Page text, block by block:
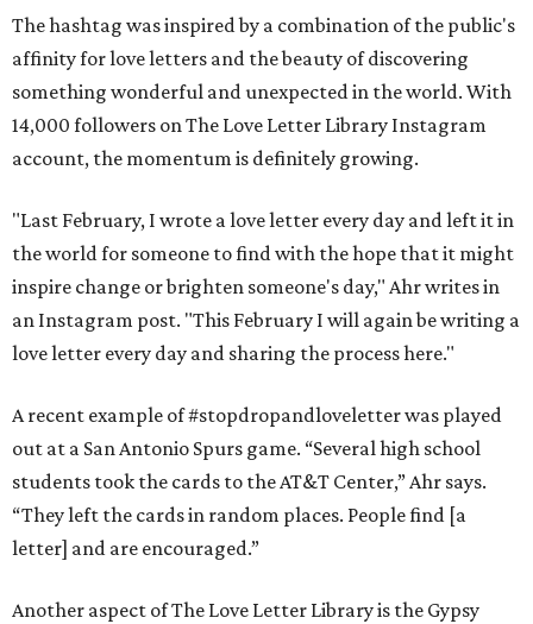
The hashtag was inspired by a combination of the public's
affinity for love letters and the beauty of discovering
something wonderful and unexpected in the world. With
14,000 followers on The Love Letter Library Instagram
account, the momentum is definitely growing.
"Last February, I wrote a love letter every day and left it in
the world for someone to find with the hope that it might
inspire change or brighten someone's day," Ahr writes in
an Instagram post. "This February I will again be writing a
love letter every day and sharing the process here."
A recent example of #stopdropandloveletter was played
out at a San Antonio Spurs game. “Several high school
students took the cards to the AT&T Center,” Ahr says.
“They left the cards in random places. People find [a
letter] and are encouraged.”
Another aspect of The Love Letter Library is the Gypsy